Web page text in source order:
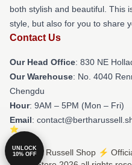
both stylish and beautiful. This
style, but also for you to share
Contact Us
Our Head Office: 830 NE
Our Warehouse: No. 4040
Chengdu
Hour: 9AM – 5PM (Mon – Fri)
Email:
© Bertha Russell Shop ⚡️
UNLOCK
10% OFF